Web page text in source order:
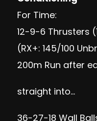
For Time:
12-9-6 Thrusters
(RX+: 145/100
200m Run after
straight into…
36-27-18 Wall